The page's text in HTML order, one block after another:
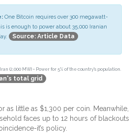
One Bitcoin requires over 300 megawatt-
is enough to power about 35,000 Iranian
Source: Article Data
(2,000 MW) = Power for 5% of the country's population.
total grid
as little as $1,300 per coin. Meanwhile,
faces up to 12 hours of blackouts
it’s policy.